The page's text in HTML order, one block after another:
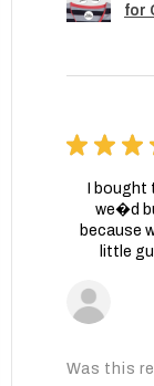
for
★ ★ ★
I
we�d
because
little
Was this